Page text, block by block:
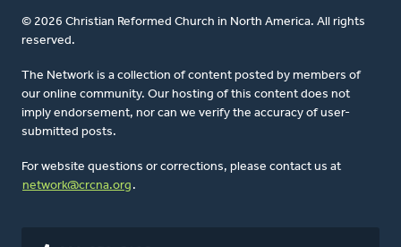
© 2026 Christian Reformed Church in North America. All rights
reserved.
The Network is a collection of content posted by members of
our online community. Our hosting of this content does not
imply endorsement, nor can we verify the accuracy of user-
submitted posts.
For website questions or corrections, please contact us at
network@crcna.org .